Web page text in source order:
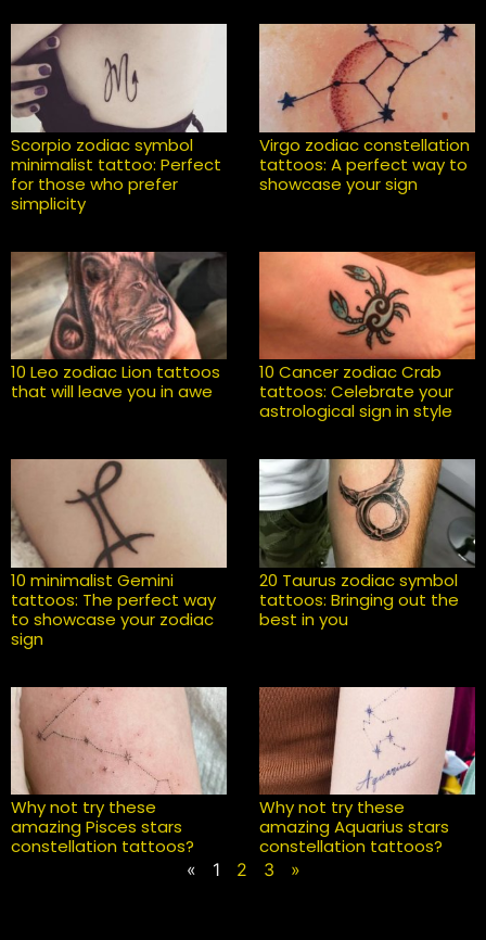
Scorpio zodiac symbol
minimalist tattoo: Perfect
for those who prefer
simplicity
Virgo zodiac constellation
tattoos: A perfect way to
showcase your sign
10 Leo zodiac Lion tattoos
that will leave you in awe
10 Cancer zodiac Crab
tattoos: Celebrate your
astrological sign in style
10 minimalist Gemini
tattoos: The perfect way
to showcase your zodiac
sign
20 Taurus zodiac symbol
tattoos: Bringing out the
best in you
Why not try these
amazing Pisces stars
constellation tattoos?
Why not try these
amazing Aquarius stars
constellation tattoos?
« 1 2 3 »